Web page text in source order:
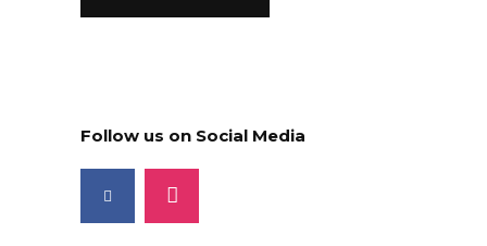
Follow us on Social Media